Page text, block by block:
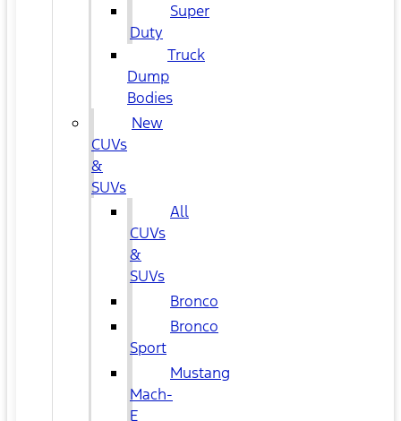
Super
Duty
Truck
Dump
Bodies
New
CUVs
&
SUVs
All
CUVs
&
SUVs
Bronco
Bronco
Sport
Mustang
Mach-
E